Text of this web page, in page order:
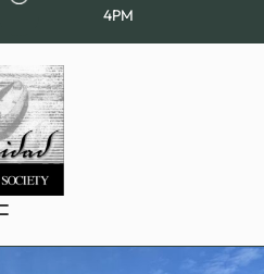
4PM